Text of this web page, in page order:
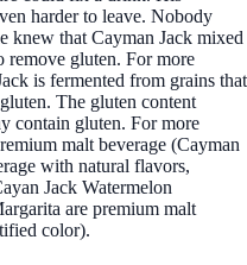
harder to leave. Nobody
knew that Cayman Jack mixed
remove gluten. For more
is fermented from grains that
The gluten content
contain gluten. For more
malt beverage (Cayman
with natural flavors,
Jack Watermelon
are premium malt
color).